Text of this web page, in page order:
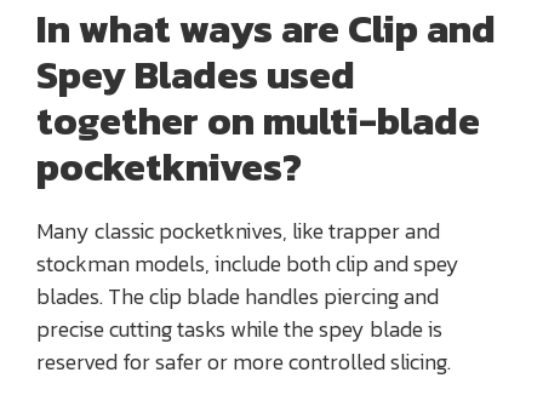
In what ways are Clip and
Spey Blades used
together on multi-blade
pocketknives?
Many classic pocketknives, like trapper and
stockman models, include both clip and spey
blades. The clip blade handles piercing and
precise cutting tasks while the spey blade is
reserved for safer or more controlled slicing.